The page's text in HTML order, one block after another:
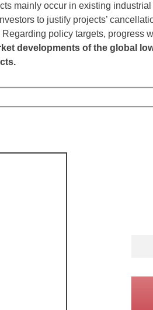
mainly occur in existing
to justify projects’
policy targets, progress
developments of the global